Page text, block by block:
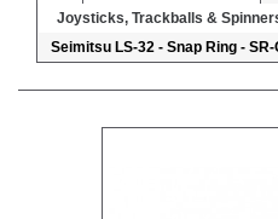
Joysticks, Trackballs &
Seimitsu LS-32 - Snap Ring - SR-